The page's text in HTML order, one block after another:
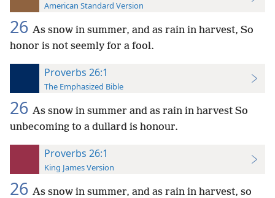
American Standard Version
26 As snow in summer, and as rain in harvest, So
honor is not seemly for a fool.
Proverbs 26:1
The Emphasized Bible
26 As snow in summer and as rain in harvest So
unbecoming to a dullard is honour.
Proverbs 26:1
King James Version
26 As snow in summer, and as rain in harvest, so